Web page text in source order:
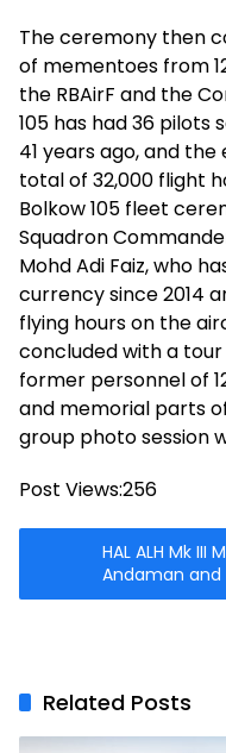
The ceremony then
of mementoes from
the RBAirF and the
105 has had 36 pilots
41 years ago, and
total of 32,000 flight
Bolkow 105 fleet
Squadron
Mohd Adi Faiz, who
currency since 2014
flying hours on the
concluded with a
former personnel of
and memorial parts
group photo session
Post Views:256
HAL ALH Mk
Andaman
Related Posts